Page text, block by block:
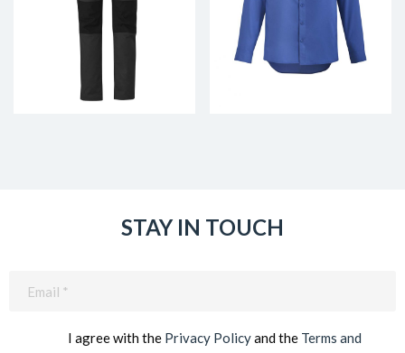
STAY IN TOUCH
I agree with the Privacy Policyand the Terms and